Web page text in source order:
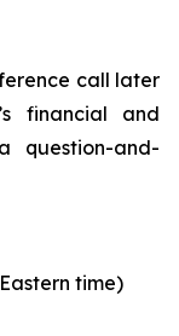
call later
financial and
question-and-
time)